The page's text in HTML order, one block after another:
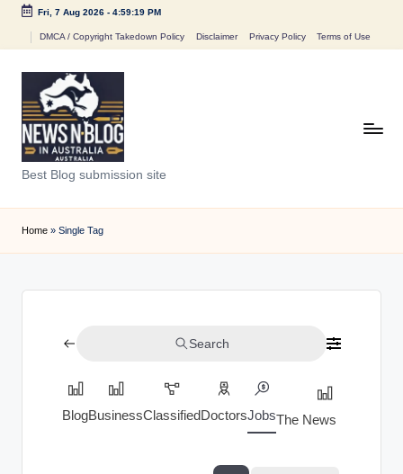
Fri, 7 Aug 2026- 4:59:19 PM
DMCA / Copyright Takedown Policy Disclaimer Privacy Policy Terms of Use
N
e
w
n
Best Blog submission site
Home » Single Tag
Search
BlogBusinessClassifiedDoctorsJobsThe News Index